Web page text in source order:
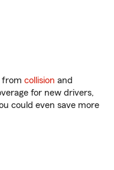
from collision and
for new drivers,
could even save more